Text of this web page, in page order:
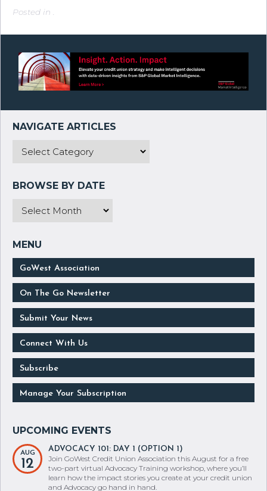
Posted in .
GoWest Association
On The Go Newsletter
Submit Your News
Connect With Us
Subscribe
Manage Your Subscription
AUG
12
ADVOCACY 101: DAY 1 (OPTION 1)
Join GoWest Credit Union Association this August for a free
two-part virtual Advocacy Training workshop, where you’ll
learn how the impact stories you create at your credit union
and Advocacy go hand in hand.